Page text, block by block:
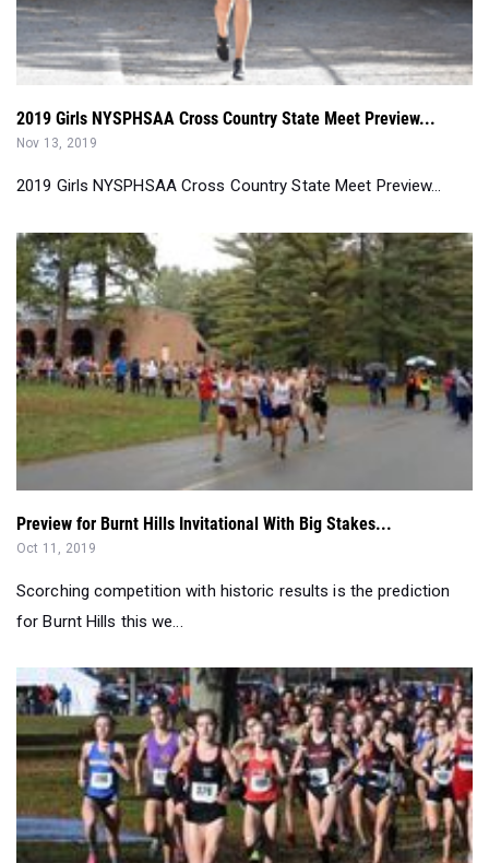
2019 Girls NYSPHSAA Cross Country State Meet Preview...
Nov 13, 2019
2019 Girls NYSPHSAA Cross Country State Meet Preview...
Preview for Burnt Hills Invitational With Big Stakes...
Oct 11, 2019
Scorching competition with historic results is the prediction
for Burnt Hills this we...